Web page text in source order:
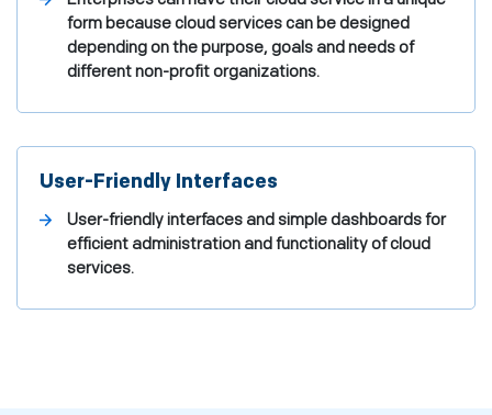
form because cloud services can be designed
depending on the purpose, goals and needs of
different non-profit organizations.
User-Friendly Interfaces
User-friendly interfaces and simple dashboards for
efficient administration and functionality of cloud
services.